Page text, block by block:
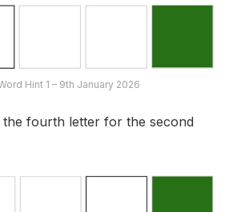
Hint 1 – 9th January 2026
the fourth letter for the second